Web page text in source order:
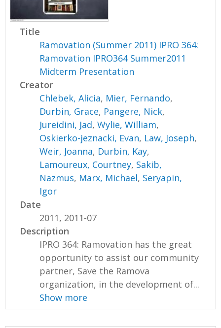
Title
Ramovation (Summer 2011) IPRO 364:
Ramovation IPRO364 Summer2011
Midterm Presentation
Creator
Chlebek, Alicia, Mier, Fernando,
Durbin, Grace, Pangere, Nick,
Jureidini, Jad,Wylie, William,
Oskierko-jeznacki, Evan, Law, Joseph,
Weir, Joanna, Durbin, Kay,
Lamoureux, Courtney, Sakib,
Nazmus, Marx, Michael, Seryapin,
Igor
Date
2011, 2011-07
Description
IPRO 364: Ramovation has the great
opportunity to assist our community
partner, Save the Ramova
organization, in the development of...
Show more